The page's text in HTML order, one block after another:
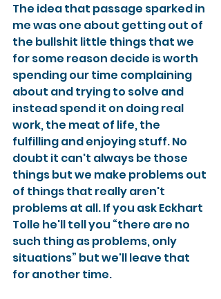
The idea that passage sparked in
me was one about getting out of
the bullshit little things that we
for some reason decide is worth
spending our time complaining
about and trying to solve and
instead spend it on doing real
work, the meat of life, the
fulfilling and enjoying stuff. No
doubt it can't always be those
things but we make problems out
of things that really aren't
problems at all. If you ask Eckhart
Tolle he'll tell you “there are no
such thing as problems, only
situations” but we'll leave that
for another time.